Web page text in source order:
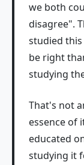
we both
disagree".
studied
be right
studying
That's not
essence of
educated
studying it